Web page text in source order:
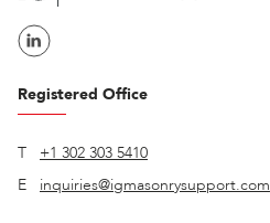
Registered Office
T
+1 302 303 5410
E
inquiries@igmasonrysupport.com